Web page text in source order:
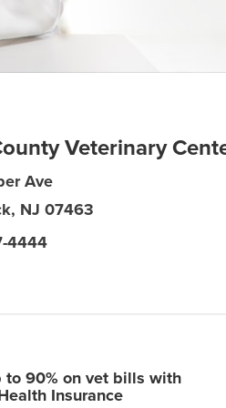
Veterinary
Ave
, NJ 07463
4444
to 90% on vet bills with
Insurance